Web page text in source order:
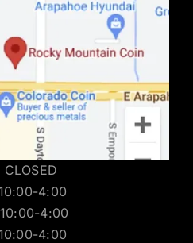
CLOSED
4:00
4:00
4:00